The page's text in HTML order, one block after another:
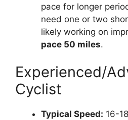
pace for longer
need one or two
likely working on
pace 50 miles.
Experienced/
Cyclist
Typical Speed: 16-